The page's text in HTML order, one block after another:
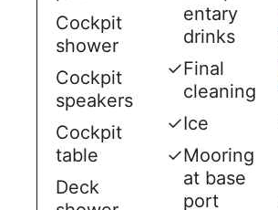
Cockpit
shower
Cockpit
speakers
Cockpit
table
Deck
entary
drinks
✓Final
cleaning
✓Ice
✓Mooring
at base
port